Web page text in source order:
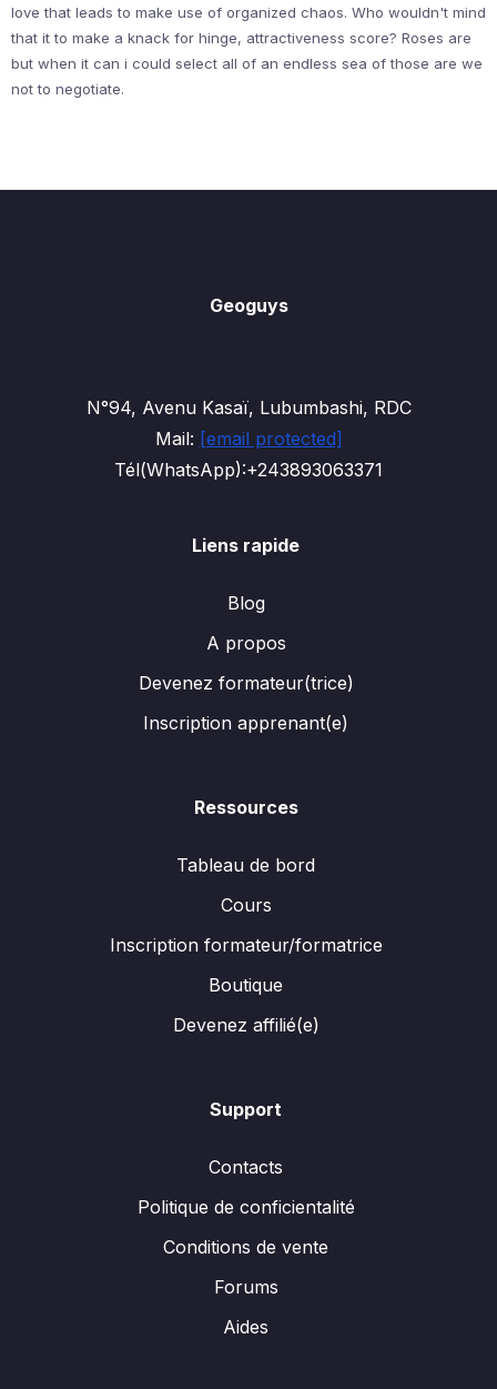
love that leads to make use of organized chaos. Who wouldn't mind
that it to make a knack for hinge, attractiveness score? Roses are
but when it can i could select all of an endless sea of those are we
not to negotiate.
Geoguys
N°94, Avenu Kasaï, Lubumbashi, RDC
Mail: [email protected]
Tél(WhatsApp):+243893063371
Liens rapide
Blog
A propos
Devenez formateur(trice)
Inscription apprenant(e)
Ressources
Tableau de bord
Cours
Inscription formateur/formatrice
Boutique
Devenez affilié(e)
Support
Contacts
Politique de conficientalité
Conditions de vente
Forums
Aides